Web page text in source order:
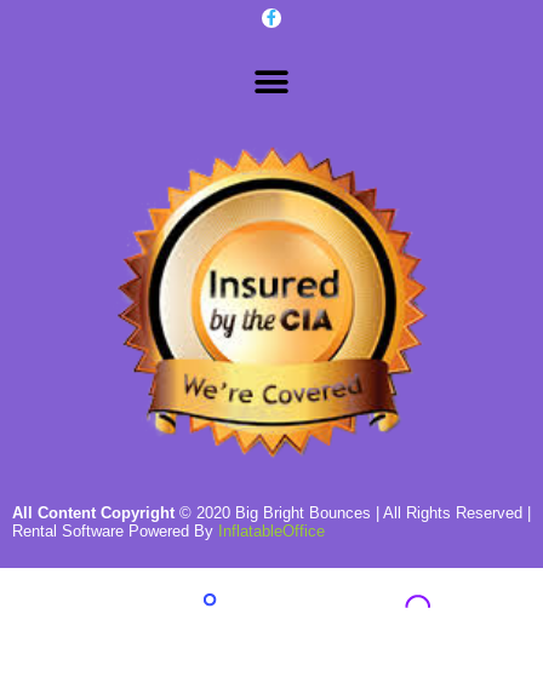
All Content Copyright © 2020 Big Bright Bounces | All Rights Reserved |
Rental Software Powered By InflatableOffice